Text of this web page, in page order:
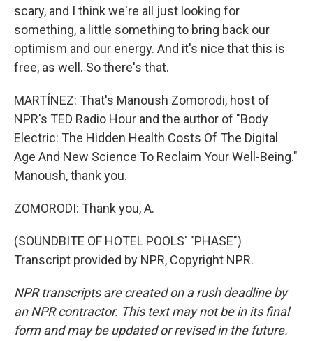
scary, and I think we're all just looking for
something, a little something to bring back our
optimism and our energy. And it's nice that this is
free, as well. So there's that.
MARTÍNEZ: That's Manoush Zomorodi, host of
NPR's TED Radio Hour and the author of "Body
Electric: The Hidden Health Costs Of The Digital
Age And New Science To Reclaim Your Well-Being."
Manoush, thank you.
ZOMORODI: Thank you, A.
(SOUNDBITE OF HOTEL POOLS' "PHASE")
Transcript provided by NPR, Copyright NPR.
NPR transcripts are created on a rush deadline by
an NPR contractor. This text may not be in its final
form and may be updated or revised in the future.